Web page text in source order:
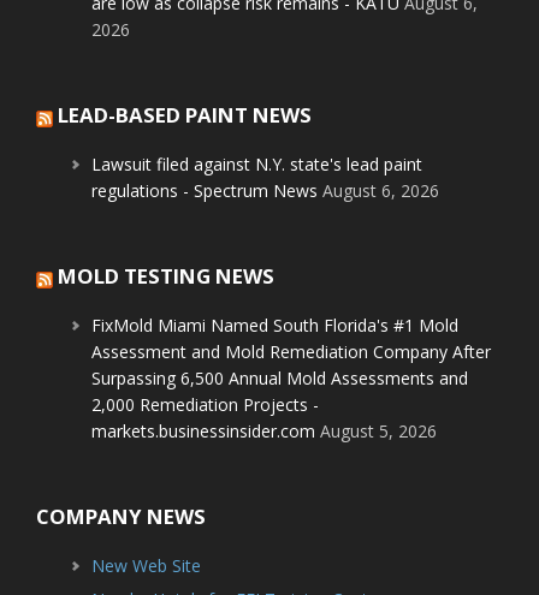
2026
LEAD-BASED PAINT NEWS
Lawsuit filed against N.Y. state's lead paint
regulations - Spectrum News August 6, 2026
MOLD TESTING NEWS
FixMold Miami Named South Florida's #1 Mold
Assessment and Mold Remediation Company After
Surpassing 6,500 Annual Mold Assessments and
2,000 Remediation Projects -
markets.businessinsider.com August 5, 2026
COMPANY NEWS
New Web Site